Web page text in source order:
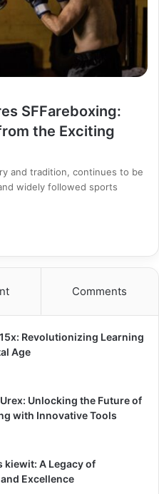
SFFareboxing:
the Exciting
and tradition, continues to be
widely followed sports
Comments
Revolutionizing Learning
Age
Unlocking the Future of
with Innovative Tools
kiewit: A Legacy of
Excellence